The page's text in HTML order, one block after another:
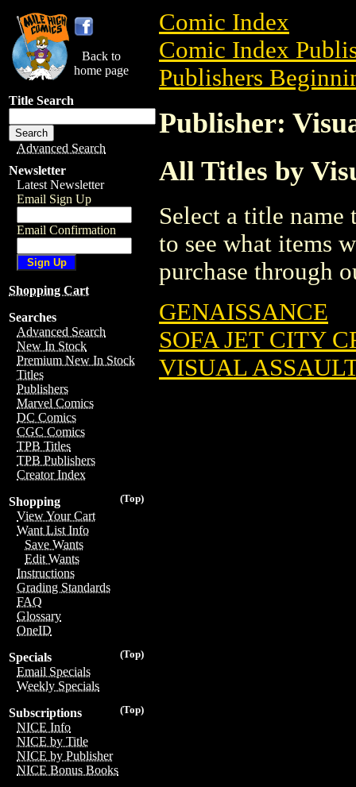
Back to
home page
Title Search
Advanced Search
Newsletter
Latest Newsletter
Email Sign Up
Email Confirmation
Shopping Cart
Searches
Advanced Search
New In Stock
Premium New In Stock
Titles
Publishers
Marvel Comics
DC Comics
CGC Comics
TPB Titles
TPB Publishers
Creator Index
(Top)
Shopping
View Your Cart
Want List Info
Save Wants
Edit Wants
Instructions
Grading Standards
FAQ
Glossary
OneID
(Top)
Specials
Email Specials
Weekly Specials
(Top)
Subscriptions
NICE Info
NICE by Title
NICE by Publisher
NICE Bonus Books
Comic Index
Comic Index
Publishers
Publisher:
All Titles by
Select a title
to see what items
purchase through
GENAISSANCE
SOFA JET CITY
VISUAL